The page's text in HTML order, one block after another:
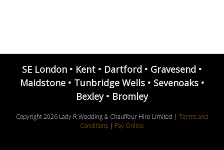
SE London • Kent • Dartford • Gravesend •
Maidstone • Tunbridge Wells • Sevenoaks •
Bexley • Bromley
Copyright2026 Lady R Wedding & Chauffeur Hire Limited | Terms and
Conditions | Pay Online